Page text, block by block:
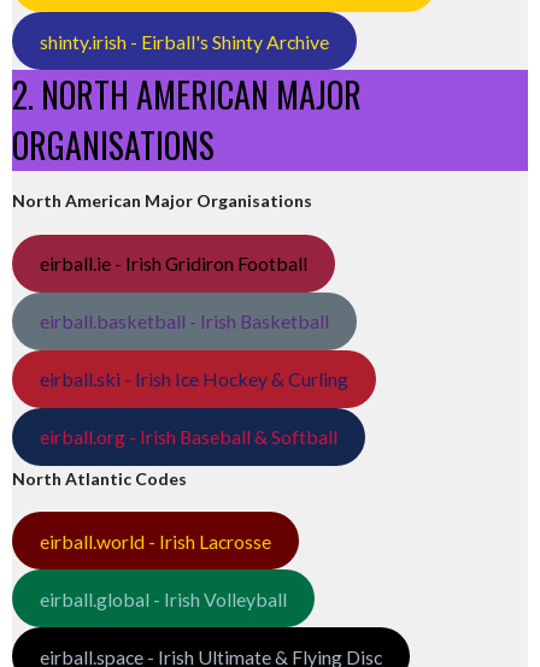
shinty.irish - Eirball's Shinty Archive
2. NORTH AMERICAN MAJOR
ORGANISATIONS
North American Major Organisations
eirball.ie - Irish Gridiron Football
eirball.basketball - Irish Basketball
eirball.ski - Irish Ice Hockey & Curling
eirball.org - Irish Baseball & Softball
North Atlantic Codes
eirball.world - Irish Lacrosse
eirball.global - Irish Volleyball
eirball.space - Irish Ultimate & Flying Disc